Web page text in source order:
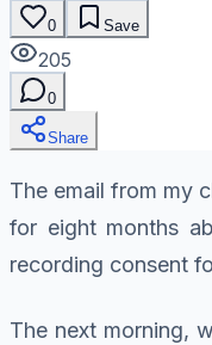
0 Save
205
0
Share
The email from my
for eight months
recording consent
The next morning,